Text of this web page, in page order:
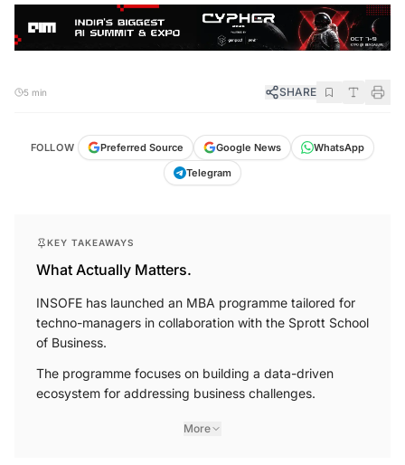
5 min SHARE
FOLLOW Preferred Source Google News
WhatsApp
Telegram
KEY TAKEAWAYS
What Actually Matters.
INSOFE has launched an MBA programme tailored for
techno-managers in collaboration with the Sprott School
of Business.
The programme focuses on building a data-driven
ecosystem for addressing business challenges.
More